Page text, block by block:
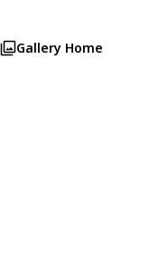
Gallery Home